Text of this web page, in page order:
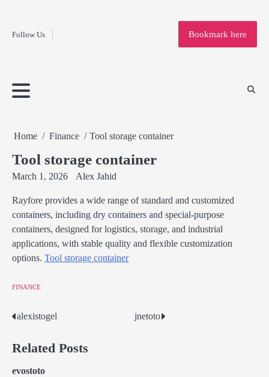
contentFollow Us
Home
Bookmark here
Home Finance Tool storage container
Tool storage container
March 1, 2026 Alex Jahid
Rayfore provides a wide range of standard and customized
containers, including dry containers and special-purpose
containers, designed for logistics, storage, and industrial
applications, with stable quality and flexible customization
options. Tool storage container
FINANCE
Post
navigation
alexistogel jnetoto
Related Posts
evostoto